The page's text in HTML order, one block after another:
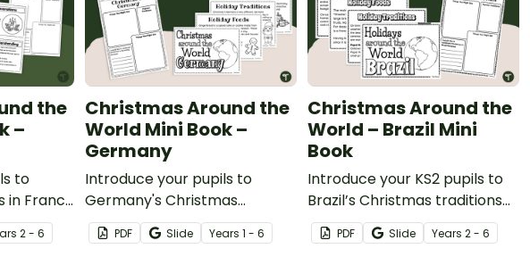
the
–
to
in France
Book.
s 2 - 6
Christmas Around the
World Mini Book –
Germany
Introduce your pupils to
Germany's Christmas
traditions and decorations
with a printable Christmas
PDF Slide Years 1 - 6
Christmas Around the
World – Brazil Mini
Book
Introduce your KS2 pupils to
Brazil’s Christmas traditions
and decorations with a
printable Christmas Around
PDF Slide Years 2 - 6